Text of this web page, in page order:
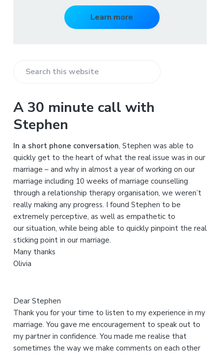
Learn more
r
c
t
h
i
s
w
e
b
s
i
t
e
A 30 minute call with
Stephen
In a short phone conversation, Stephen was able to
quickly get to the heart of what the real issue was in our
marriage – and why in almost a year of working on our
marriage including 10 weeks of marriage counselling
through a relationship therapy organisation, we weren’t
really making any progress. I found Stephen to be
extremely perceptive, as well as empathetic to
our situation, while being able to quickly pinpoint the real
sticking point in our marriage.
Many thanks
Olivia
Dear Stephen
Thank you for your time to listen to my experience in my
marriage. You gave me encouragement to speak out to
my partner in confidence. You made me realise that
sometimes the way we make comments on each other